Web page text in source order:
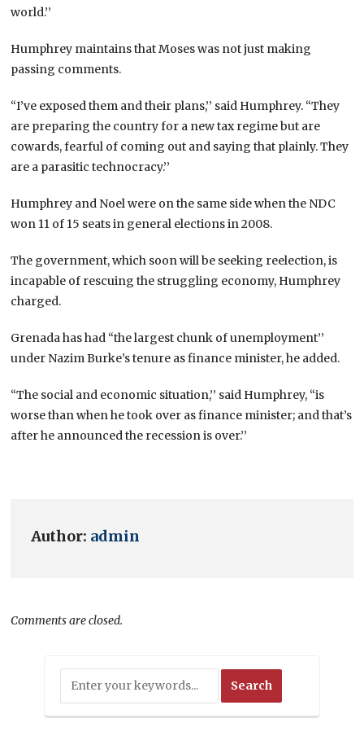
world.’’
Humphrey maintains that Moses was not just making
passing comments.
“I’ve exposed them and their plans,’’ said Humphrey. “They
are preparing the country for a new tax regime but are
cowards, fearful of coming out and saying that plainly. They
are a parasitic technocracy.’’
Humphrey and Noel were on the same side when the NDC
won 11 of 15 seats in general elections in 2008.
The government, which soon will be seeking reelection, is
incapable of rescuing the struggling economy, Humphrey
charged.
Grenada has had “the largest chunk of unemployment’’
under Nazim Burke’s tenure as finance minister, he added.
“The social and economic situation,’’ said Humphrey, “is
worse than when he took over as finance minister; and that’s
after he announced the recession is over.’’
Author: admin
Comments are closed.